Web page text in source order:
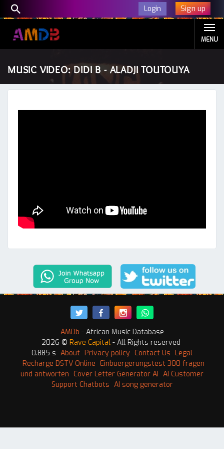
Login Sign up
MENU
MUSIC VIDEO: DIDI B - ALADJI TOUTOUYA
AMDb - African Music Database
2026 © Rave Capital - All Rights reserved
0.885 s About Privacy policy Contact Us Legal
Recharge DSTV Online Einbuergerungstest 300 fragen
und antworten Cover Letter Generator AI AI Customer
Support Chatbots AI song generator